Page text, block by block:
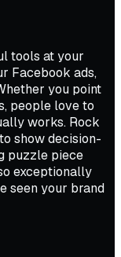
tools at your
Facebook ads,
you point
people love to
works. Rock
show decision-
puzzle piece
exceptionally
seen your brand